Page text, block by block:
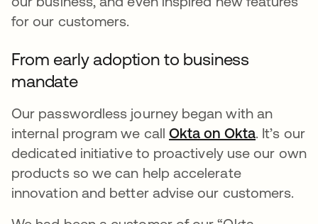
for our customers.
From early adoption to business
mandate
Our passwordless journey began with an
internal program we callOkta on Okta opens
. It’s our
dedicated initiative to proactively use our own
products so we can help accelerate
innovation and better advise our customers.